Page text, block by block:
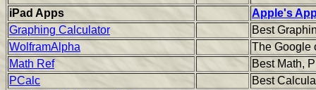
iPad Apps
Apple's
Graphing Calculator
Best
WolframAlpha
The Google
Math Ref
Best Math,
PCalc
Best